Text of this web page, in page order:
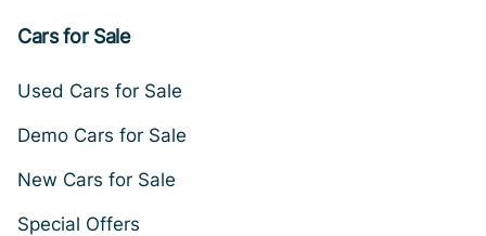
Cars for Sale
Used Cars for Sale
Demo Cars for Sale
New Cars for Sale
Special Offers